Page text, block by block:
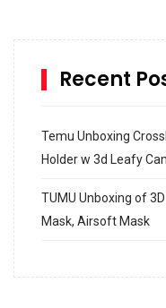
Recent
Temu Unboxing
Holder w 3d Leafy
TUMU Unboxing of
Mask, Airsoft Mask